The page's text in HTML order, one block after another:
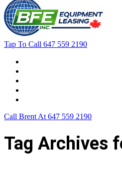
Tap To Call 647 559 2190
Call Brent At 647 559 2190
Tag Archives